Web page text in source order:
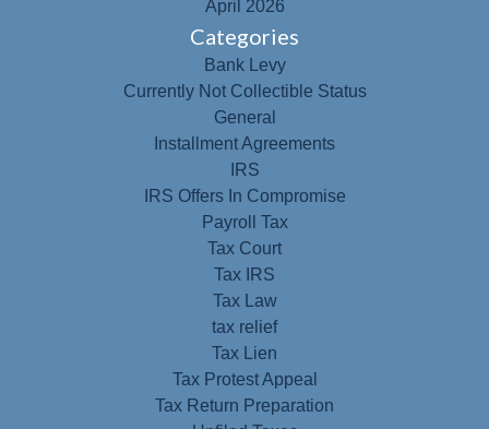
April 2026
Categories
Bank Levy
Currently Not Collectible Status
General
Installment Agreements
IRS
IRS Offers In Compromise
Payroll Tax
Tax Court
Tax IRS
Tax Law
tax relief
Tax Lien
Tax Protest Appeal
Tax Return Preparation